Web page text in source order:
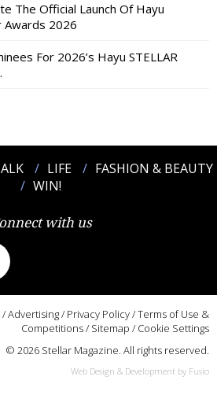
The Official Launch Of Hayu
Awards 2026
For 2026’s Hayu STELLAR
LIFE
FASHION & BEAUTY
WIN!
with us
/Advertising/ Privacy Policy/Terms of Use &
Competitions/ Sitemap / Cookie Settings
© 2026 Stellar Magazine. All rights reserved.
Web Design & Development by Fusio